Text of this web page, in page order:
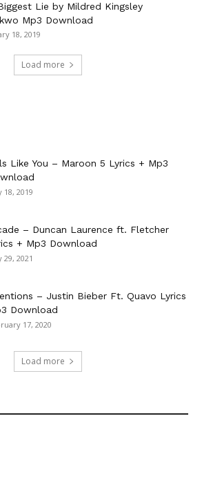
Lie by Mildred Kingsley
Mp3 Download
18, 2019
Load more
Like You – Maroon 5 Lyrics + Mp3
18, 2019
– Duncan Laurence ft. Fletcher
+ Mp3 Download
29, 2021
– Justin Bieber Ft. Quavo Lyrics
Download
17, 2020
Load more